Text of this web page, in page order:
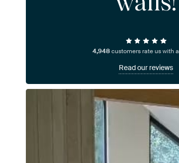
4,948customers rate us with a
Read our reviews